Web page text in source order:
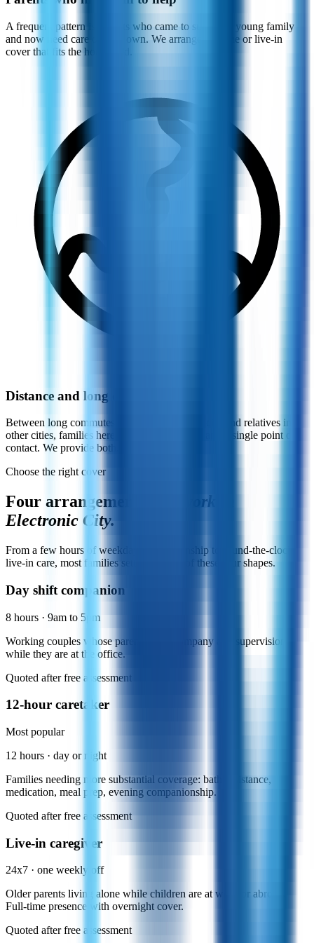
A frequent pattern is parents who came to support a young family
and now need care of their own. We arrange daytime or live-in
cover that fits the household.
Distance and long commutes
Between long commutes to other parts of the city and relatives in
other cities, families here value daily updates and a single point of
contact. We provide both.
Choose the right cover
Four arrangements
that work in
Electronic City.
From a few hours of weekday companionship to round-the-clock
live-in care, most families settle into one of these four shapes.
Day shift companion
8 hours · 9am to 5pm
Working couples whose parents need company and supervision
while they are at the office.
Quoted after free assessment
12-hour caretaker
Most popular
12 hours · day or night
Families needing more substantial coverage: bath assistance,
medication, meal prep, evening companionship.
Quoted after free assessment
Live-in caregiver
24x7 · one weekly off
Older parents living alone while children are at work or abroad.
Full-time presence with overnight cover.
Quoted after free assessment